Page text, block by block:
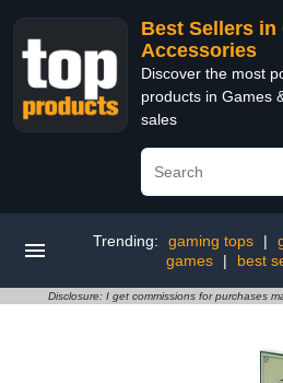
Best Sellers in
Accessories
Discover the most
products in Games
sales
Trending: gaming tops |
games
| best
Disclosure: I get commissions for purchases